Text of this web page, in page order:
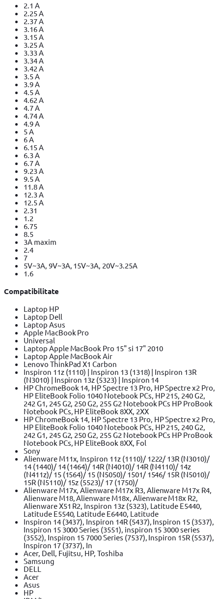
2.1 A
2.25 A
2.37 A
3.16 A
3.15 A
3.25 A
3.33 A
3.34 A
3.42 A
3.5 A
3.9 A
4.5 A
4.62 A
4.7 A
4.74 A
4.9 A
5 A
6 A
6.15 A
6.3 A
6.7 A
9.23 A
9.5 A
11.8 A
12.3 A
12.5 A
2.31
1.2
6.75
8.5
3A maxim
2.4
7
5V~3A, 9V~3A, 15V~3A, 20V~3.25A
1.6
Compatibilitate
Laptop HP
Laptop Dell
Laptop Asus
Apple MacBook Pro
Universal
Laptop Apple MacBook Pro 15" si 17" 2010
Laptop Apple MacBook Air
Lenovo ThinkPad X1 Carbon
Inspiron 11z (1110) | Inspiron 13 (1318) | Inspiron 13R
(N3010) | Inspiron 13z (5323) | Inspiron 14
HP ChromeBook 14, HP Spectre 13 Pro, HP Spectre x2 Pro,
HP EliteBook Folio 1040 Notebook PCs, HP 215, 240 G2,
242 G1, 245 G2, 250 G2, 255 G2 Notebook PCs HP ProBook
Notebook PCs, HP EliteBook 8XX, 2XX
HP ChromeBook 14, HP Spectre 13 Pro, HP Spectre x2 Pro,
HP EliteBook Folio 1040 Notebook PCs, HP 215, 240 G2,
242 G1, 245 G2, 250 G2, 255 G2 Notebook PCs HP ProBook
Notebook PCs, HP EliteBook 8XX, Fol
Sony
Alienware M11x, Inspiron 11z (1110)/ 1222/ 13R (N3010)/
14 (1440)/ 14 (1464)/ 14R (N4010)/ 14R (N4110)/ 14z
(N411z)/ 15 (1564)/ 15 (N5050)/ 1501/ 1546/ 15R (N5010)/
15R (N5110)/ 15z (5523)/ 17 (1750)/
Alienware M17x, Alienware M17x R3, Alienware M17x R4,
Alienware M18, Alienware M18x, Alienware M18x R2,
Alienware X51 R2, Inspiron 13z (5323), Latitude E5440,
Latitude E5540, Latitude E6440, Latitude
Inspiron 14 (3437), Inspiron 14R (5437), Inspiron 15 (3537),
Inspiron 15 3000 Series (3551), inspiron 15 3000 series
(3552), Inspiron 15 7000 Series (7537), Inspiron 15R (5537),
Inspiron 17 (3737), In
Acer, Dell, Fujitsu, HP, Toshiba
Samsung
DELL
Acer
Asus
HP